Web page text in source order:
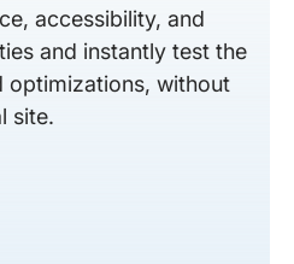
accessibility, and
and instantly test the
optimizations, without
site.